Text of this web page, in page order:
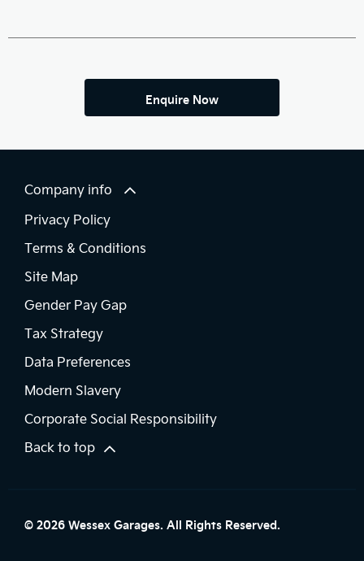
Enquire Now
Company info
Privacy Policy
Terms & Conditions
Site Map
Gender Pay Gap
Tax Strategy
Data Preferences
Modern Slavery
Corporate Social Responsibility
Back to top
© 2026 Wessex Garages. All Rights Reserved.